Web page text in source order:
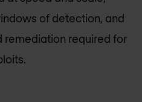
of detection, and
required for